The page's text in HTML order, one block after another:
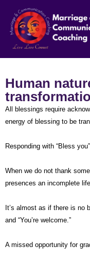
Human
All blessings require
energy of blessing to be
Responding with “Bless
When we do not thank
presences an incomplete
It’s almost as if there is no
and “You’re welcome.”
A missed opportunity for